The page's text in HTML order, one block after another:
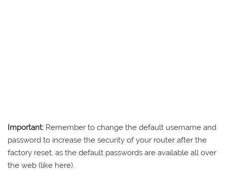
Important: Remember to change the default username and
password to increase the security of your router after the
factory reset, as the default passwords are available all over
the web (like here).